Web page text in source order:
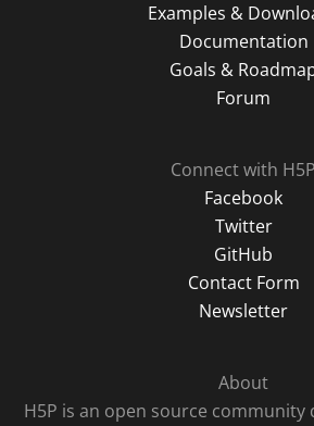
Examples &
Documentation
Goals &
Forum
Connect with H5P
Facebook
Twitter
GitHub
Contact Form
Newsletter
About
H5P is an open source community